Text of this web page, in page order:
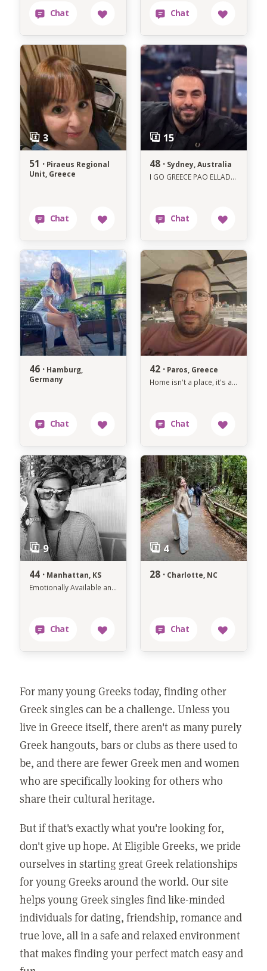
51 · Piraeus Regional
Unit, Greece
48 · Sydney, Australia
I GO GREECE PAO ELLADA 8 AUGUST MEHRI TIL 8 SEPTEMBER CALL ME LETS MEET UP
46 · Hamburg,
Germany
42 · Paros, Greece
Home isn't a place, it's a person.
44 · Manhattan, KS
Emotionally Available and Intentionally Dating
28 · Charlotte, NC
For many young Greeks today, finding other
Greek singles can be a challenge. Unless you
live in Greece itself, there aren't as many purely
Greek hangouts, bars or clubs as there used to
be, and there are fewer Greek men and women
who are specifically looking for others who
share their cultural heritage.
But if that's exactly what you're looking for,
don't give up hope. At Eligible Greeks, we pride
ourselves in starting great Greek relationships
for young Greeks around the world. Our site
helps young Greek singles find like-minded
individuals for dating, friendship, romance and
true love, all in a safe and relaxed environment
that makes finding your perfect match easy and